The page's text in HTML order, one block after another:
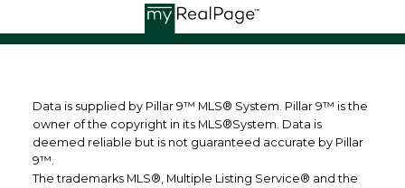
Data is supplied by Pillar 9™ MLS® System. Pillar 9™ is the
owner of the copyright in its MLS®System. Data is
deemed reliable but is not guaranteed accurate by Pillar
9™.
The trademarks MLS®, Multiple Listing Service® and the